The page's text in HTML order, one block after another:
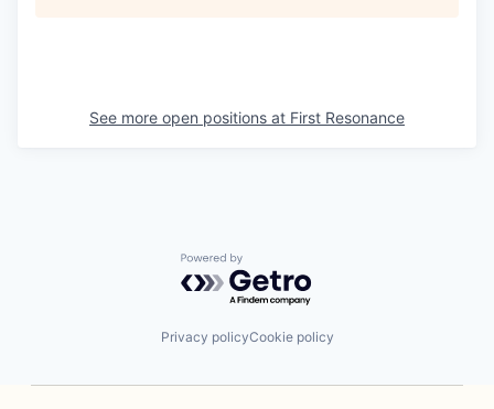
See more open positions at First Resonance
Powered by Getro.com
Privacy policyCookie policy